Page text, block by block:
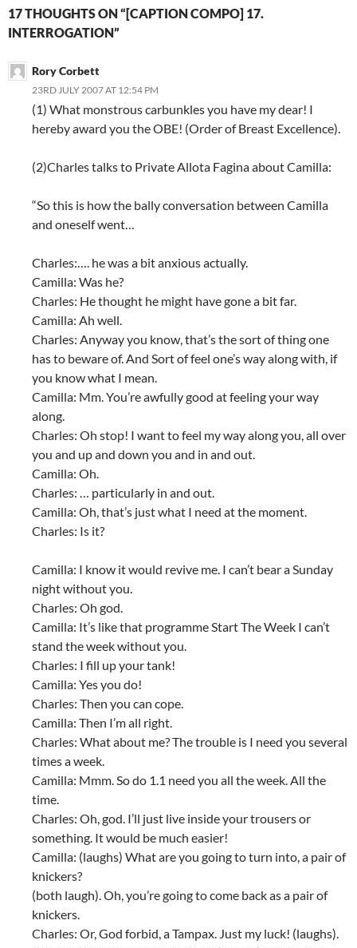
17 THOUGHTS ON “[CAPTION COMPO] 17.
INTERROGATION”
Rory Corbett
23RD JULY 2007 AT 12:54 PM
(1) What monstrous carbunkles you have my dear! I
hereby award you the OBE! (Order of Breast Excellence).
(2)Charles talks to Private Allota Fagina about Camilla:
“So this is how the bally conversation between Camilla
and oneself went…
Charles:…. he was a bit anxious actually.
Camilla: Was he?
Charles: He thought he might have gone a bit far.
Camilla: Ah well.
Charles: Anyway you know, that’s the sort of thing one
has to beware of. And Sort of feel one’s way along with, if
you know what I mean.
Camilla: Mm. You’re awfully good at feeling your way
along.
Charles: Oh stop! I want to feel my way along you, all over
you and up and down you and in and out.
Camilla: Oh.
Charles: … particularly in and out.
Camilla: Oh, that’s just what I need at the moment.
Charles: Is it?
Camilla: I know it would revive me. I can’t bear a Sunday
night without you.
Charles: Oh god.
Camilla: It’s like that programme Start The Week I can’t
stand the week without you.
Charles: I fill up your tank!
Camilla: Yes you do!
Charles: Then you can cope.
Camilla: Then I’m all right.
Charles: What about me? The trouble is I need you several
times a week.
Camilla: Mmm. So do 1.1 need you all the week. All the
time.
Charles: Oh, god. I’ll just live inside your trousers or
something. It would be much easier!
Camilla: (laughs) What are you going to turn into, a pair of
knickers?
(both laugh). Oh, you’re going to come back as a pair of
knickers.
Charles: Or, God forbid, a Tampax. Just my luck! (laughs).